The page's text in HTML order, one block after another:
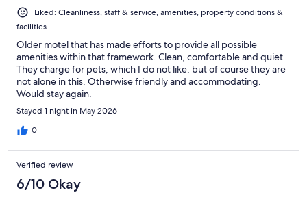
Liked: Cleanliness, staff & service, amenities, property conditions &
facilities
Older motel that has made efforts to provide all possible
amenities within that framework. Clean, comfortable and quiet.
They charge for pets, which I do not like, but of course they are
not alone in this. Otherwise friendly and accommodating.
Would stay again.
Stayed 1 night in May 2026
0
Verified review
6/10 Okay